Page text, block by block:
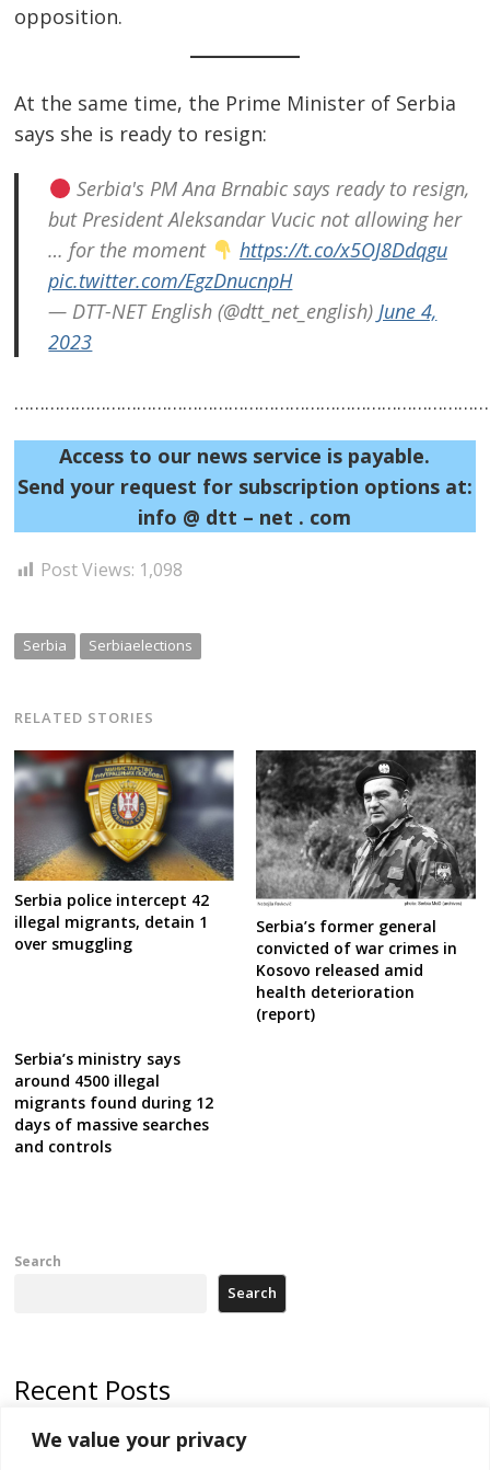
We value your privacy
opposition.
At the same time, the Prime Minister of Serbia
says she is ready to resign:
Serbia's PM Ana Brnabic says ready to resign,
but President Aleksandar Vucic not allowing her
… for the moment
https://t.co/x5OJ8Ddqgu
pic.twitter.com/EgzDnucnpH
— DTT-NET English (@dtt_net_english) June 4,
2023
Access to our news service is payable.
Send your request for subscription options at:
info @ dtt – net . com
Post Views: 1,098
Serbia Serbiaelections
RELATED STORIES
Serbia police intercept 42
illegal migrants, detain 1
over smuggling
Serbia’s former general
convicted of war crimes in
Kosovo released amid
health deterioration
(report)
Serbia’s ministry says
around 4500 illegal
migrants found during 12
days of massive searches
and controls
Post
navigation
Search
Search
Recent Posts
Russia-friendly Serbia and Ukraine to boost trade ties